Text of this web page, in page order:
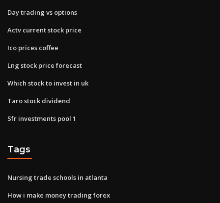
Day trading vs options
Actv current stock price
Ico prices coffee
Lng stock price forecast
Which stock to invest in uk
Taro stock dividend
Sfr investments pool 1
Tags
Nursing trade schools in atlanta
How i make money trading forex